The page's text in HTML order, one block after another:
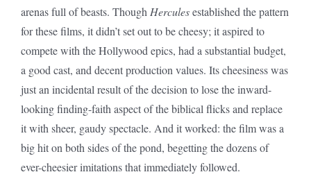
arenas full of beasts. Though Herculesestablished the pattern
for these films, it didn’t set out to be cheesy; it aspired to
compete with the Hollywood epics, had a substantial budget,
a good cast, and decent production values. Its cheesiness was
just an incidental result of the decision to lose the inward-
looking finding-faith aspect of the biblical flicks and replace
it with sheer, gaudy spectacle. And it worked: the film was a
big hit on both sides of the pond, begetting the dozens of
ever-cheesier imitations that immediately followed.